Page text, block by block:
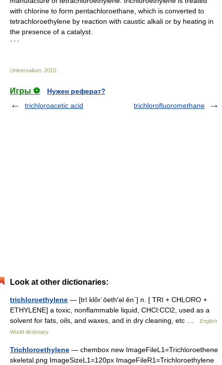
with chlorine to form pentachloroethane, which is converted to
tetrachloroethylene by reaction with caustic alkali or by heating in
the presence of a catalyst.
* * *
Universalium. 2010.
Игры ⚽
Нужен реферат?
trichloroacetic acid
trichlorofluoromethane
Look at other dictionaries:
trichloroethylene — [trī klôr΄ōeth′əl ēn΄] n. [ TRI + CHLORO +
ETHYLENE] a toxic, nonflammable liquid, CHCl:CCl2, used as a
solvent for fats, oils, and waxes, and in dry cleaning, etc …
English
World dictionary
Trichloroethylene — chembox new ImageFileL1=Trichloroethene
skeletal.png ImageSizeL1=120px ImageFileR1=Trichloroethylene